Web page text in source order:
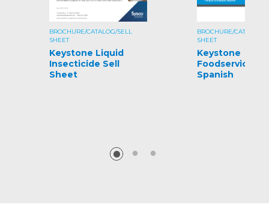
BROCHURE/CATALOG/SELL
SHEET
Keystone Liquid
Insecticide Sell
Sheet
BROCHURE/CATALOG/
SHEET
Keystone
Foodservice
Spanish